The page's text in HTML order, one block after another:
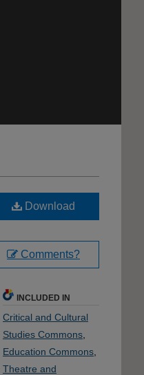
Download
Comments?
INCLUDED IN
Critical and Cultural
Studies Commons
Education Commons
Theatre and